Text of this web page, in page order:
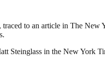
to an article in The
Steinglass in the New York